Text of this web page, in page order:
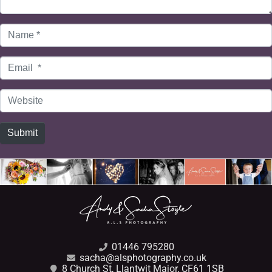
Name
Email
Website
Submit
01446 795280
sacha@alsphotography.co.uk
8 Church St, Llantwit Major, CF61 1SB